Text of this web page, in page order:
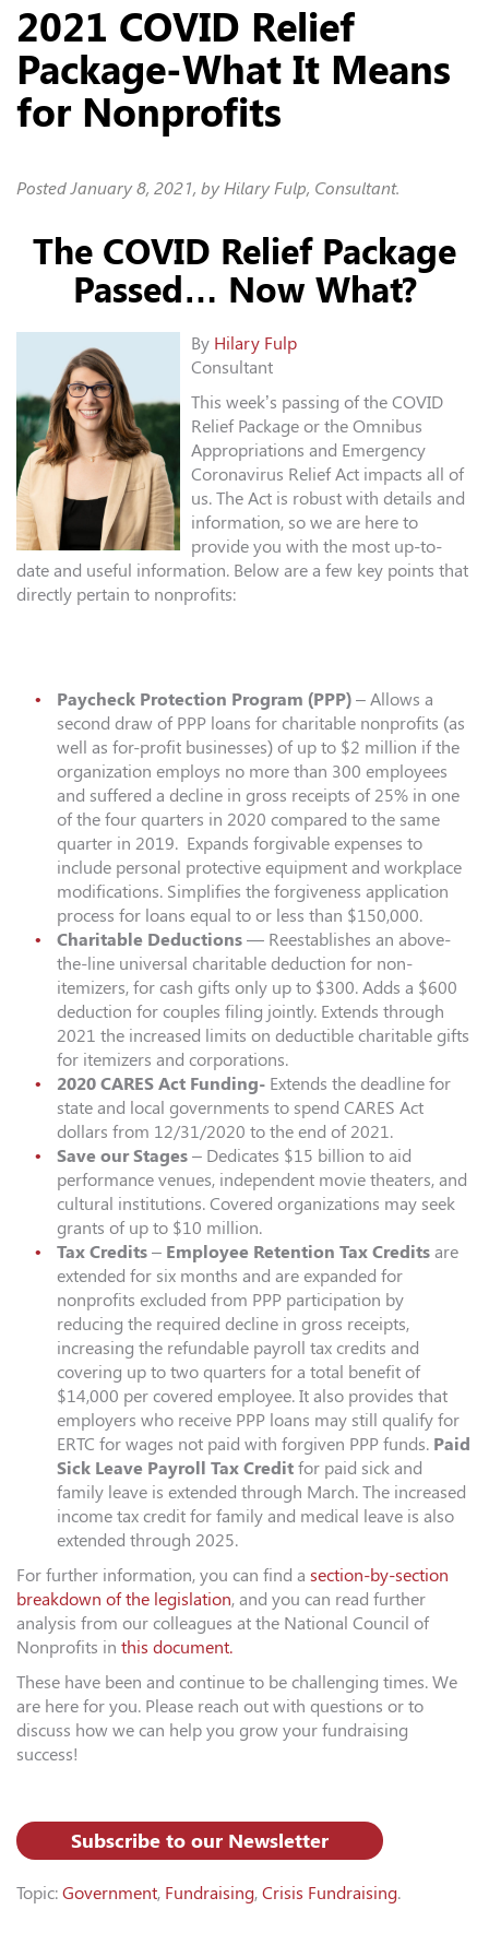
2021 COVID Relief
Package-What It Means
for Nonprofits
PostedJanuary 8, 2021, by Hilary Fulp, Consultant.
The COVID Relief Package
Passed… Now What?
By Hilary Fulp
Consultant
This week’s passing of the COVID
Relief Package or the Omnibus
Appropriations and Emergency
Coronavirus Relief Act impacts all of
us. The Act is robust with details and
information, so we are here to
provide you with the most up-to-
date and useful information. Below are a few key points that
directly pertain to nonprofits:
Paycheck Protection Program (PPP) – Allows a
second draw of PPP loans for charitable nonprofits (as
well as for-profit businesses) of up to $2 million if the
organization employs no more than 300 employees
and suffered a decline in gross receipts of 25% in one
of the four quarters in 2020 compared to the same
quarter in 2019. Expands forgivable expenses to
include personal protective equipment and workplace
modifications. Simplifies the forgiveness application
process for loans equal to or less than $150,000.
Charitable Deductions — Reestablishes an above-
the-line universal charitable deduction for non-
itemizers, for cash gifts only up to $300. Adds a $600
deduction for couples filing jointly. Extends through
2021 the increased limits on deductible charitable gifts
for itemizers and corporations.
2020 CARES Act Funding- Extends the deadline for
state and local governments to spend CARES Act
dollars from 12/31/2020 to the end of 2021.
Save our Stages – Dedicates $15 billion to aid
performance venues, independent movie theaters, and
cultural institutions. Covered organizations may seek
grants of up to $10 million.
Tax Credits – Employee Retention Tax Credits are
extended for six months and are expanded for
nonprofits excluded from PPP participation by
reducing the required decline in gross receipts,
increasing the refundable payroll tax credits and
covering up to two quarters for a total benefit of
$14,000 per covered employee. It also provides that
employers who receive PPP loans may still qualify for
ERTC for wages not paid with forgiven PPP funds. Paid
Sick Leave Payroll Tax Credit for paid sick and
family leave is extended through March. The increased
income tax credit for family and medical leave is also
extended through 2025.
For further information, you can find a section-by-section
breakdown of the legislation, and you can read further
analysis from our colleagues at the National Council of
Nonprofits in this document.
These have been and continue to be challenging times. We
are here for you. Please reach out with questions or to
discuss how we can help you grow your fundraising
success!
Subscribe to our Newsletter
Topic: Government, Fundraising, Crisis Fundraising.